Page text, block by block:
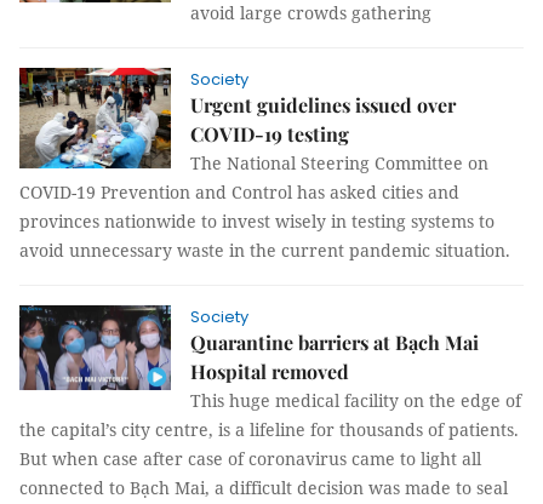
avoid large crowds gathering
Society
Urgent guidelines issued over
COVID-19 testing
The National Steering Committee on
COVID-19 Prevention and Control has asked cities and
provinces nationwide to invest wisely in testing systems to
avoid unnecessary waste in the current pandemic situation.
Society
Quarantine barriers at Bạch Mai
Hospital removed
This huge medical facility on the edge of
the capital’s city centre, is a lifeline for thousands of patients.
But when case after case of coronavirus came to light all
connected to Bạch Mai, a difficult decision was made to seal